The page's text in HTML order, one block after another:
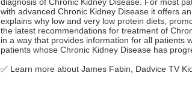
with advanced Chronic Kidney Disease it offers
explains why low and very low protein diets,
the latest recommendations for treatment of
in a way that provides information for all patients
patients whose Chronic Kidney Disease has
✅ Learn more about James Fabin, Dadvice TV